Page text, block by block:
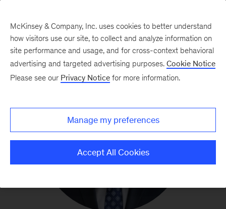
McKinsey & Company, Inc. uses cookies to better understand
how visitors use our site, to collect and analyze information on
site performance and usage, and for cross-context behavioral
advertising and targeted advertising purposes. Cookie Notice
Please see our Privacy Notice for more information.
Manage my preferences
Accept All Cookies